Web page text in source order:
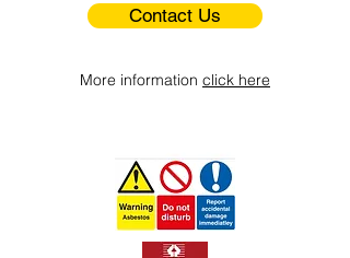
Contact Us
More information click here